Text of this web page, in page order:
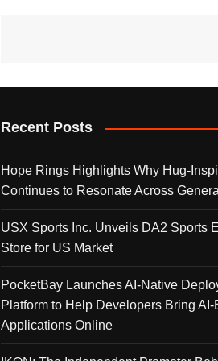
Recent Posts
Hope Rings Highlights Why Hug-
Continues to Resonate Across
USX Sports Inc. Unveils DA2 Sports
Store for US Market
PocketBay Launches AI-Native
Platform to Help Developers Bring AI-
Applications Online